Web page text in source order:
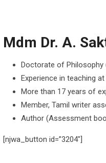
Mdm Dr. A.
Doctorate of Philosophy
Experience in teaching
More than 17 years of
Member, Tamil writer
Author (Assessment
[njwa_button id=”3204″]